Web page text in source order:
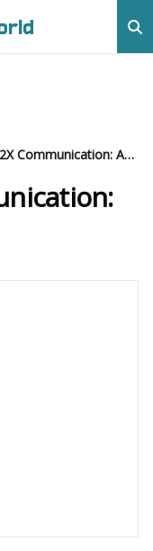
What is V2X Communication: Advantages and Disadvantages